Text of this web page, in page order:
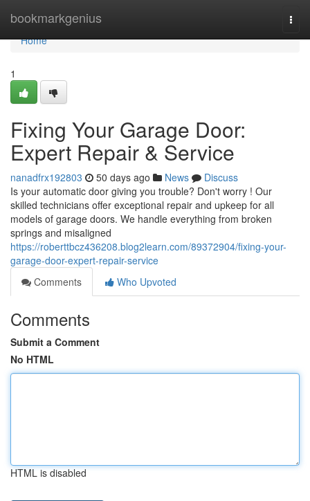
bookmarkgenius
Home
Home
1
Fixing Your Garage Door:
Expert Repair & Service
nanadfrx192803 50 days ago News
Discuss
Is your automatic door giving you trouble? Don't worry ! Our
skilled technicians offer exceptional repair and upkeep for all
models of garage doors. We handle everything from broken
springs and misaligned
https://roberttbcz436208.blog2learn.com/89372904/fixing-your-
garage-door-expert-repair-service
Comments
Who Upvoted
Comments
Submit a Comment
No HTML
HTML is disabled